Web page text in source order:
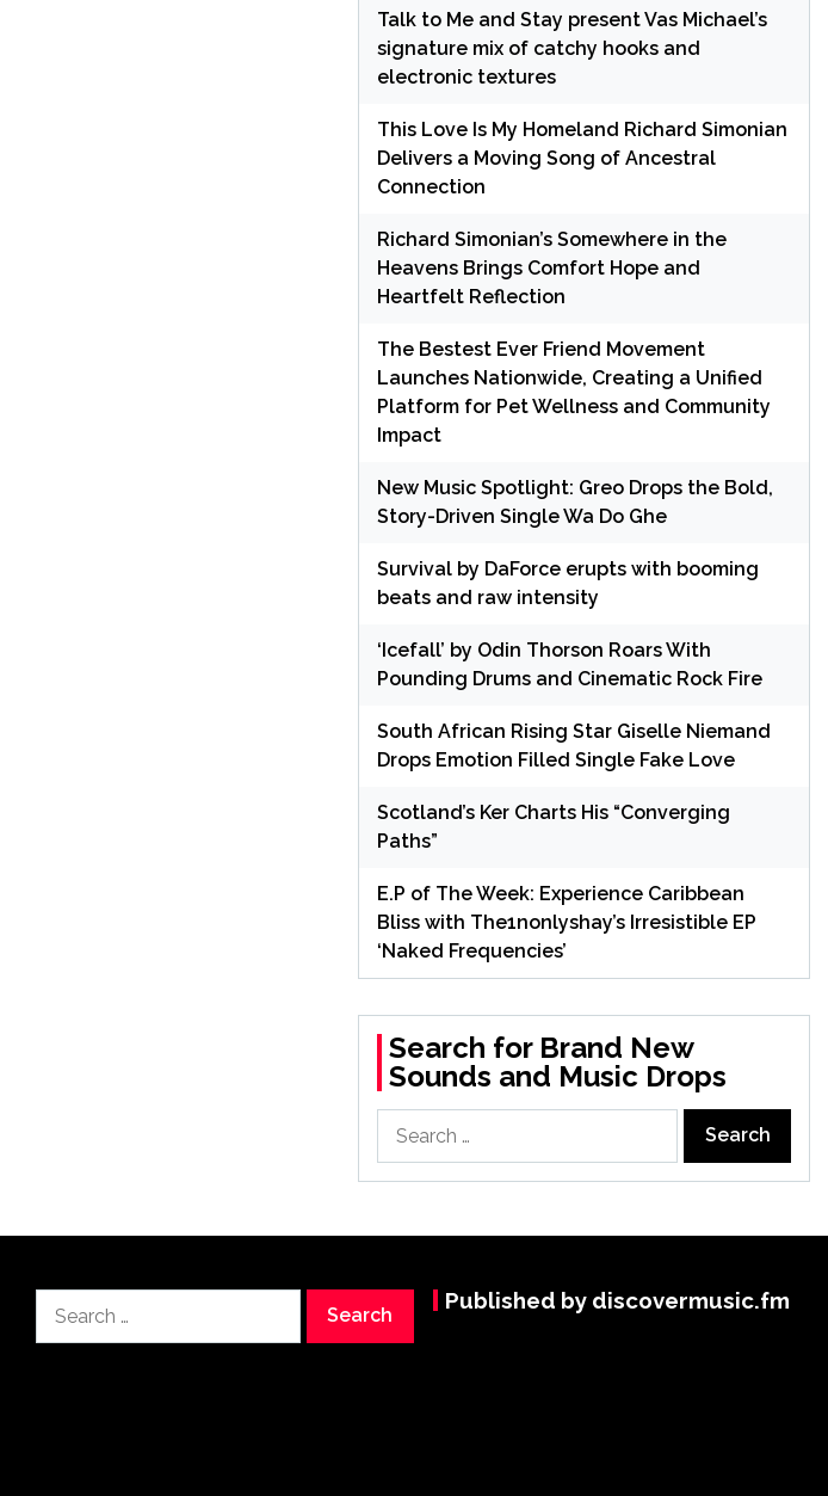
Talk to Me and Stay present Vas Michael’s
signature mix of catchy hooks and
electronic textures
This Love Is My Homeland Richard Simonian
Delivers a Moving Song of Ancestral
Connection
Richard Simonian’s Somewhere in the
Heavens Brings Comfort Hope and
Heartfelt Reflection
The Bestest Ever Friend Movement
Launches Nationwide, Creating a Unified
Platform for Pet Wellness and Community
Impact
New Music Spotlight: Greo Drops the Bold,
Story-Driven Single Wa Do Ghe
Survival by DaForce erupts with booming
beats and raw intensity
‘Icefall’ by Odin Thorson Roars With
Pounding Drums and Cinematic Rock Fire
South African Rising Star Giselle Niemand
Drops Emotion Filled Single Fake Love
Scotland’s Ker Charts His “Converging
Paths”
E.P of The Week: Experience Caribbean
Bliss with The1nonlyshay’s Irresistible EP
‘Naked Frequencies’
Search for Brand New
Sounds and Music Drops
for:
for:
Published by discovermusic.fm